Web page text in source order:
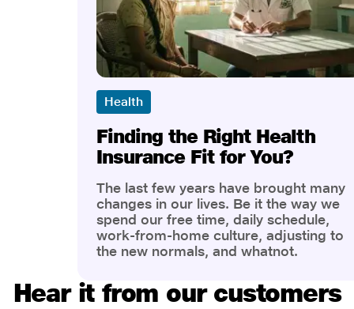
Health
Finding the Right Health
Insurance Fit for You?
The last few years have brought many
changes in our lives. Be it the way we
spend our free time, daily schedule,
work-from-home culture, adjusting to
the new normals, and whatnot.
the most is our awareness of overall
health and well-being. People are now
Hear it from our customers